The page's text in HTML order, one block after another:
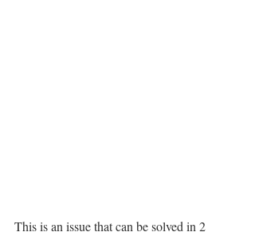
This is an issue that can be solved in 2